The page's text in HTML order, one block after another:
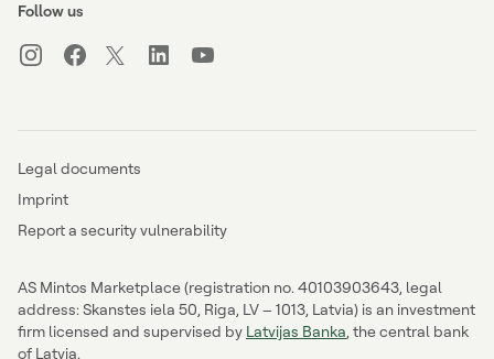
Follow us
Legal documents
Imprint
Report a security vulnerability
AS Mintos Marketplace (registration no. 40103903643, legal
address: Skanstes iela 50, Riga, LV – 1013, Latvia) is an investment
firm licensed and supervised by Latvijas Banka, the central bank
of Latvia.